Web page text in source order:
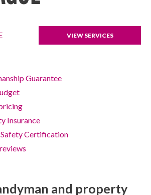
VIEW SERVICES
Guarantee
Insurance
Certification
and property